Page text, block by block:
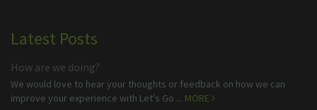
Latest Posts
How are we doing?
We would love to hear your thoughts or feedback on how we can
improve your experience with Let's Go ... MORE